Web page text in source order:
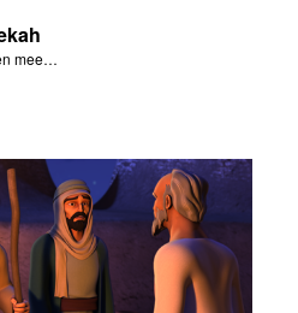
Eliezer prays to God and then meets Rebekah at the well.